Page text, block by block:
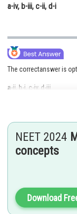
a-iv, b-iii, c-ii, d-i
The correctanswer is
a-ii, b-i, c-iv, d-iii
(a) Ovary
(b) Placenta
(d) Leydig cells
NEET 2024
concepts
Download